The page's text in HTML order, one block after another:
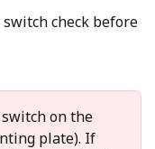
check before
on the
plate). If